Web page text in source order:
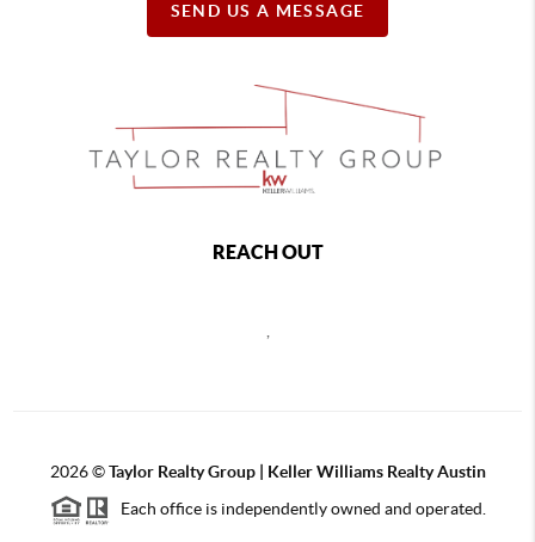
SEND US A MESSAGE
REACH OUT
2026©Taylor Realty Group | Keller Williams Realty Austin
Each office is independently owned and operated.